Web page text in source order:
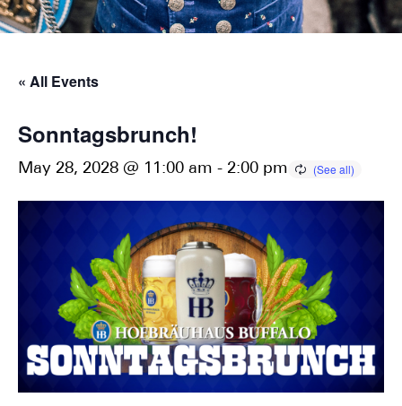
« All Events
Sonntagsbrunch!
May 28, 2028 @ 11:00 am - 2:00 pm